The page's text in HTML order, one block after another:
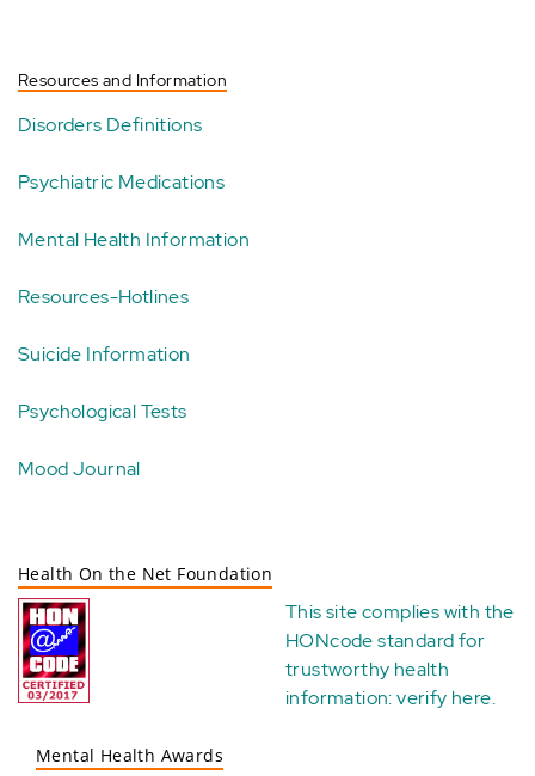
Resources and Information
Disorders Definitions
Psychiatric Medications
Mental Health Information
Resources-Hotlines
Suicide Information
Psychological Tests
Mood Journal
Health On the Net Foundation
This site complies with the
HONcode standard for
trustworthy health
information:verify here.
Mental Health Awards